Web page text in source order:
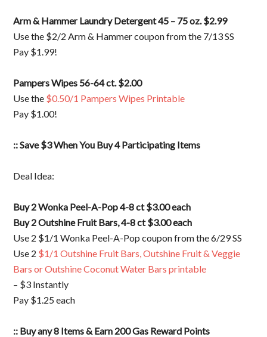
Arm & Hammer Laundry Detergent 45 – 75 oz. $2.99
Use the $2/2 Arm & Hammer coupon from the 7/13 SS
Pay $1.99!
Pampers Wipes 56-64 ct. $2.00
Use the $0.50/1 Pampers Wipes Printable
Pay $1.00!
:: Save $3 When You Buy 4 Participating Items
Deal Idea:
Buy 2 Wonka Peel-A-Pop 4-8 ct $3.00 each
Buy 2 Outshine Fruit Bars, 4-8 ct $3.00 each
Use 2 $1/1 Wonka Peel-A-Pop coupon from the 6/29 SS
Use 2 $1/1 Outshine Fruit Bars, Outshine Fruit & Veggie
Bars or Outshine Coconut Water Bars printable
– $3 Instantly
Pay $1.25 each
:: Buy any 8 Items & Earn 200 Gas Reward Points